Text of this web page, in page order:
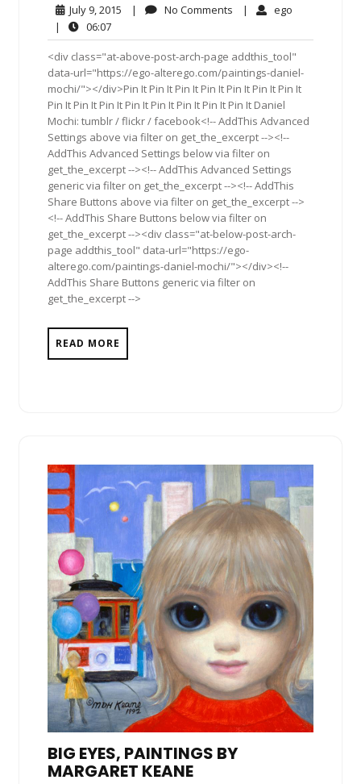
July 9, 2015 July
2015
| No Comments No| ego
|
06:0706:07
<div class="at-above-post-arch-page addthis_tool"
data-url="https://ego-alterego.com/paintings-daniel-
mochi/"></div>Pin It Pin It Pin It Pin It Pin It Pin It Pin It
Pin It Pin It Pin It Pin It Pin It Pin It Pin It Pin It Daniel
Mochi: tumblr / flickr / facebook<!-- AddThis Advanced
Settings above via filter on get_the_excerpt --><!--
AddThis Advanced Settings below via filter on
get_the_excerpt --><!-- AddThis Advanced Settings
generic via filter on get_the_excerpt --><!-- AddThis
Share Buttons above via filter on get_the_excerpt -->
<!-- AddThis Share Buttons below via filter on
get_the_excerpt --><div class="at-below-post-arch-
page addthis_tool" data-url="https://ego-
alterego.com/paintings-daniel-mochi/"></div><!--
AddThis Share Buttons generic via filter on
get_the_excerpt -->
READ MORE
BIG EYES, PAINTINGS BY
MARGARET KEANE